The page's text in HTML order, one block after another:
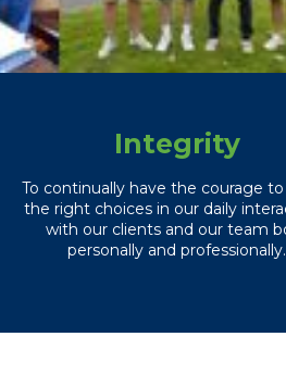
Integrity
To continually have the courage
the right choices in our daily
with our clients and our team
personally and professionally.